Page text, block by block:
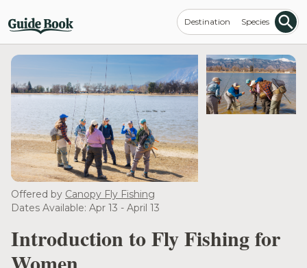
Destination Species
Offered by Canopy Fly Fishing
Dates Available: Apr 13 - April 13
Introduction to Fly Fishing for